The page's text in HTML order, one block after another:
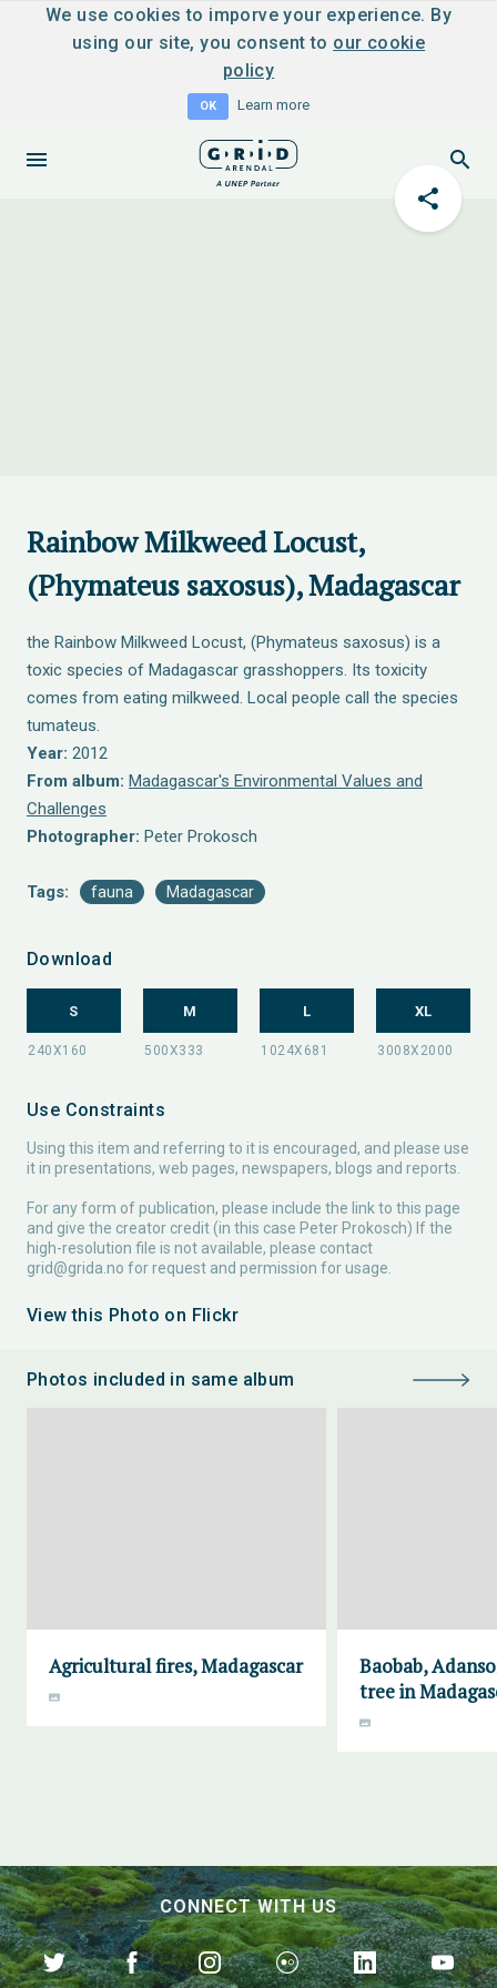
We use cookies to imporve your experience. By
using our site, you consent to our cookie
policy
OK Learn more
Rainbow Milkweed Locust,
(Phymateus saxosus), Madagascar
the Rainbow Milkweed Locust, (Phymateus saxosus) is a
toxic species of Madagascar grasshoppers. Its toxicity
comes from eating milkweed. Local people call the species
tumateus.
Year: 2012
From album: Madagascar's Environmental Values and
Challenges
Photographer: Peter Prokosch
Tags: fauna Madagascar
Download
S M L XL
Use Constraints
Using this item and referring to it is encouraged, and please use
it in presentations, web pages, newspapers, blogs and reports.
For any form of publication, please include the link to this page
and give the creator credit (in this case Peter Prokosch) If the
high-resolution file is not available, please contact
grid@grida.no for request and permission for usage.
View this Photo on Flickr
Photos included in same album
Agricultural fires, Madagascar
Baobab,
tree in
CONNECT WITH US